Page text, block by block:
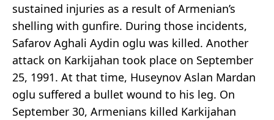
sustained injuries as a result of Armenian’s
shelling with gunfire. During those incidents,
Safarov Aghali Aydin oglu was killed. Another
attack on Karkijahan took place on September
25, 1991. At that time, Huseynov Aslan Mardan
oglu suffered a bullet wound to his leg. On
September 30, Armenians killed Karkijahan